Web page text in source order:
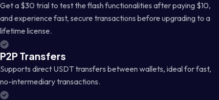
Get a $30 trial to test the flash functionalities after paying $10,
and experience fast, secure transactions before upgrading to a
lifetime license.
P2P Transfers
Supports direct USDT transfers between wallets, ideal for fast,
no-intermediary transactions.